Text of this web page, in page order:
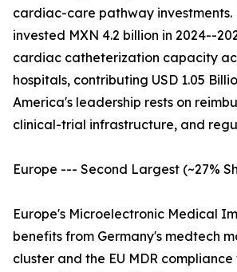
cardiac-care pathway investments.
invested MXN 4.2 billion in 2024--
cardiac catheterization capacity
hospitals, contributing USD 1.05
America's leadership rests on
clinical-trial infrastructure, and
Europe --- Second Largest (~27%
Europe's Microelectronic Medical
benefits from Germany's medtech
cluster and the EU MDR